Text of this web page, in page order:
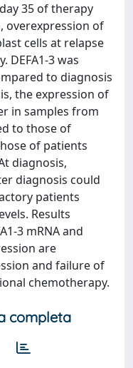
35 of therapy
overexpression of
cells at relapse
DEFA1-3 was
to diagnosis
the expression of
in samples from
to those of
of patients
diagnosis,
diagnosis could
patients
Results
3 mRNA and
are
and failure of
chemotherapy.
completa